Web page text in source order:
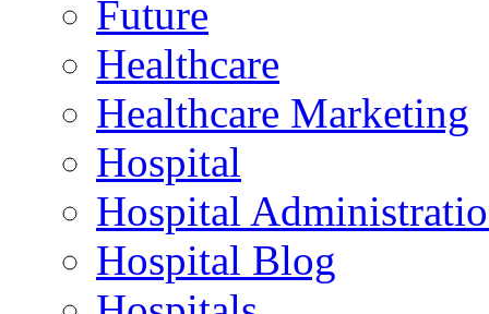
Future
Healthcare
Healthcare Marketing
Hospital
Hospital
Hospital Blog